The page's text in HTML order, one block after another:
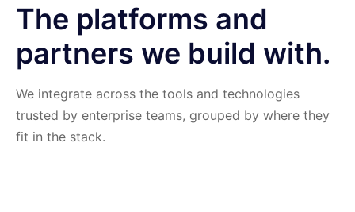
The platforms and
partners we build with.
We integrate across the tools and technologies
trusted by enterprise teams, grouped by where they
fit in the stack.